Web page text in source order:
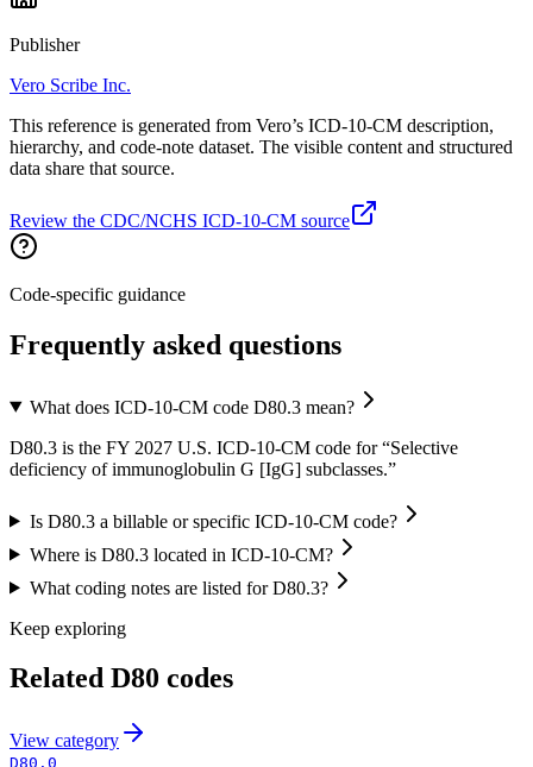
Publisher
Vero Scribe Inc.
This reference is generated from Vero’s ICD-10-CM description,
hierarchy, and code-note dataset. The visible content and structured
data share that source.
Review the CDC/NCHS ICD-10-CM source
Code-specific guidance
Frequently asked questions
What does ICD-10-CM code D80.3 mean?
D80.3 is the FY 2027 U.S. ICD-10-CM code for “Selective
deficiency of immunoglobulin G [IgG] subclasses.”
Is D80.3 a billable or specific ICD-10-CM code?
Where is D80.3 located in ICD-10-CM?
What coding notes are listed for D80.3?
Keep exploring
Related D80 codes
View category
D80.0